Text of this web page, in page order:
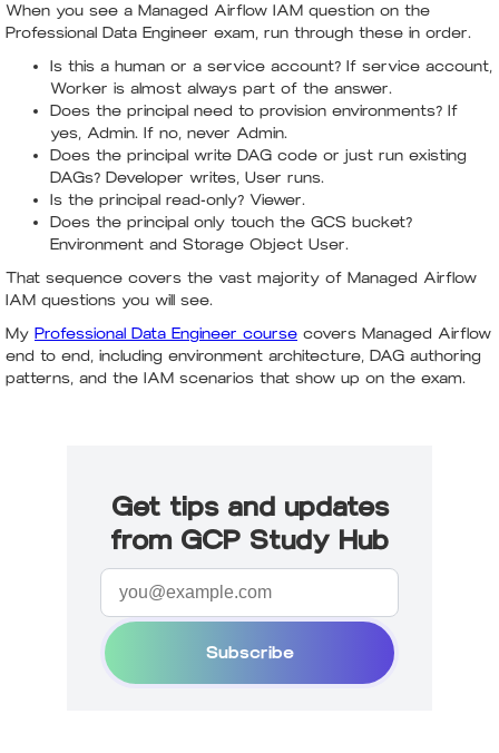
When you see a Managed Airflow IAM question on the
Professional Data Engineer exam, run through these in order.
Is this a human or a service account? If service account,
Worker is almost always part of the answer.
Does the principal need to provision environments? If
yes, Admin. If no, never Admin.
Does the principal write DAG code or just run existing
DAGs? Developer writes, User runs.
Is the principal read-only? Viewer.
Does the principal only touch the GCS bucket?
Environment and Storage Object User.
That sequence covers the vast majority of Managed Airflow
IAM questions you will see.
My Professional Data Engineer course covers Managed Airflow
end to end, including environment architecture, DAG authoring
patterns, and the IAM scenarios that show up on the exam.
Get tips and updates
from GCP Study Hub
Subscribe